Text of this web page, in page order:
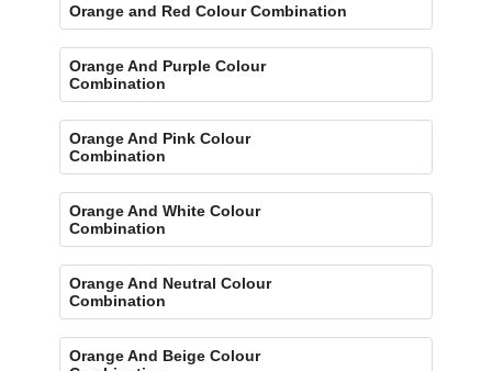
Orange and Red Colour Combination
Orange And Purple Colour
Combination
Orange And Pink Colour
Combination
Orange And White Colour
Combination
Orange And Neutral Colour
Combination
Orange And Beige Colour